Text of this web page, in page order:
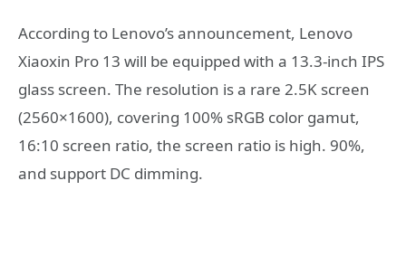
According to Lenovo’s announcement, Lenovo
Xiaoxin Pro 13 will be equipped with a 13.3-inch IPS
glass screen. The resolution is a rare 2.5K screen
(2560×1600), covering 100% sRGB color gamut,
16:10 screen ratio, the screen ratio is high. 90%,
and support DC dimming.